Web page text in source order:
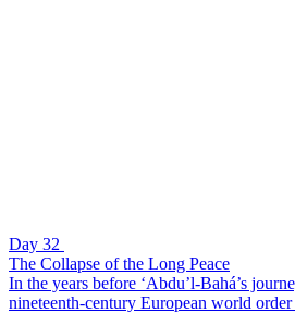
Day 32
The Collapse of the Long Peace
In the years before ‘Abdu’l-Bahá’s
nineteenth-century European world